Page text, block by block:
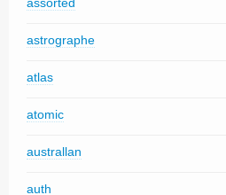
astrographe
atlas
atomic
australlan
auth